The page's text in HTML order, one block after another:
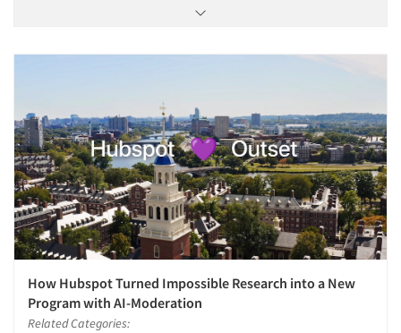
How Hubspot Turned Impossible Research into a New
Program with AI-Moderation
Related Categories: